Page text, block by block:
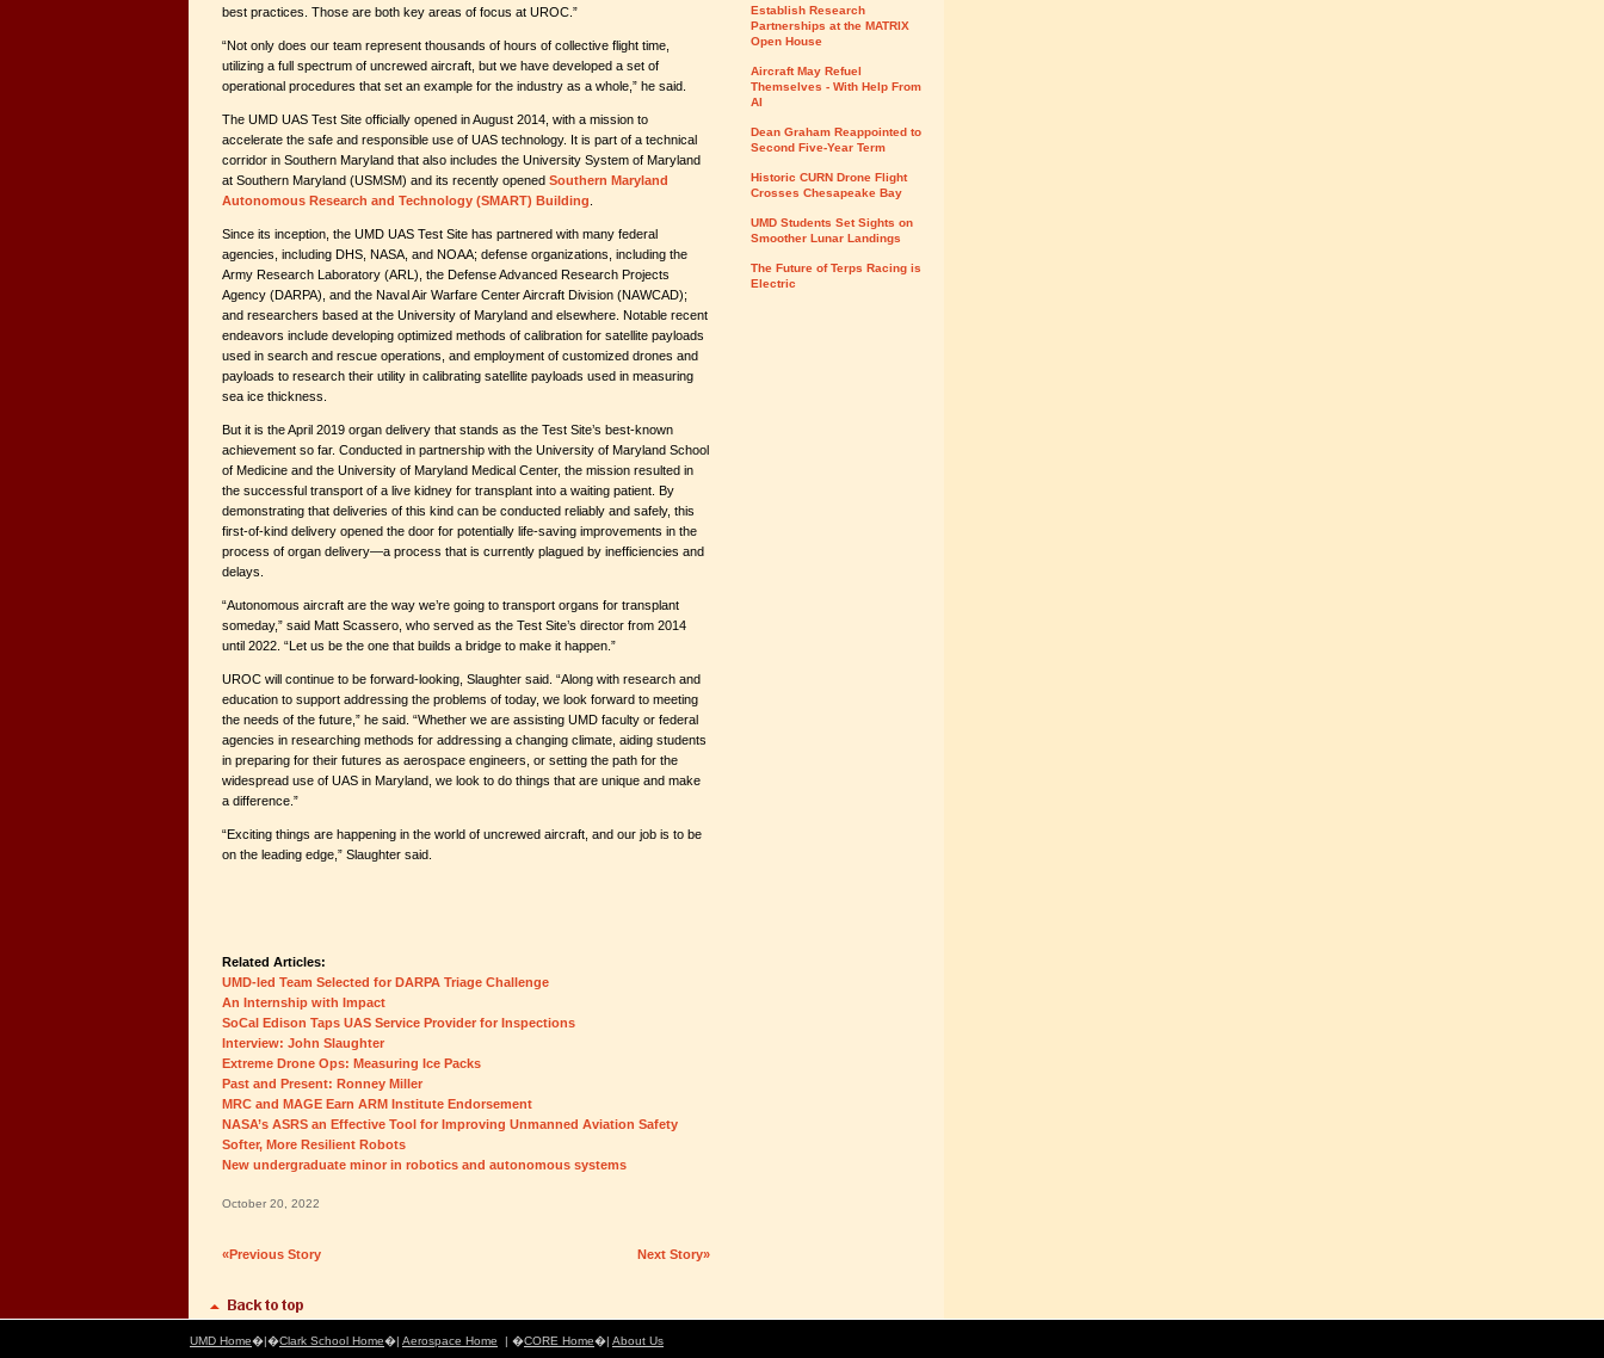
best practices. Those are both key areas of focus at UROC.”
“Not only does our team represent thousands of hours of collective flight time,
utilizing a full spectrum of uncrewed aircraft, but we have developed a set of
operational procedures that set an example for the industry as a whole,” he said.
The UMD UAS Test Site officially opened in August 2014, with a mission to
accelerate the safe and responsible use of UAS technology. It is part of a technical
corridor in Southern Maryland that also includes the University System of Maryland
at Southern Maryland (USMSM) and its recently opened Southern Maryland
Autonomous Research and Technology (SMART) Building
Since its inception, the UMD UAS Test Site has partnered with many federal
agencies, including DHS, NASA, and NOAA; defense organizations, including the
Army Research Laboratory (ARL), the Defense Advanced Research Projects
Agency (DARPA), and the Naval Air Warfare Center Aircraft Division (NAWCAD);
and researchers based at the University of Maryland and elsewhere. Notable recent
endeavors include developing optimized methods of calibration for satellite payloads
used in search and rescue operations, and employment of customized drones and
payloads to research their utility in calibrating satellite payloads used in measuring
sea ice thickness.
But it is the April 2019 organ delivery that stands as the Test Site’s best-known
achievement so far. Conducted in partnership with the University of Maryland School
of Medicine and the University of Maryland Medical Center, the mission resulted in
the successful transport of a live kidney for transplant into a waiting patient. By
demonstrating that deliveries of this kind can be conducted reliably and safely, this
first-of-kind delivery opened the door for potentially life-saving improvements in the
process of organ delivery—a process that is currently plagued by inefficiencies and
delays.
“Autonomous aircraft are the way we’re going to transport organs for transplant
someday,” said Matt Scassero, who served as the Test Site’s director from 2014
until 2022. “Let us be the one that builds a bridge to make it happen.”
UROC will continue to be forward-looking, Slaughter said. “Along with research and
education to support addressing the problems of today, we look forward to meeting
the needs of the future,” he said. “Whether we are assisting UMD faculty or federal
agencies in researching methods for addressing a changing climate, aiding students
in preparing for their futures as aerospace engineers, or setting the path for the
widespread use of UAS in Maryland, we look to do things that are unique and make
a difference.”
“Exciting things are happening in the world of uncrewed aircraft, and our job is to be
on the leading edge,” Slaughter said.
Related Articles:
UMD-led Team Selected for DARPA Triage Challenge
An Internship with Impact
SoCal Edison Taps UAS Service Provider for Inspections
Interview: John Slaughter
Extreme Drone Ops: Measuring Ice Packs
Past and Present: Ronney Miller
MRC and MAGE Earn ARM Institute Endorsement
NASA’s ASRS an Effective Tool for Improving Unmanned Aviation Safety
Softer, More Resilient Robots
New undergraduate minor in robotics and autonomous systems
October 20, 2022
«Previous Story Next Story»
Establish Research
Partnerships at the MATRIX
Open House
Aircraft May Refuel
Themselves - With Help From
AI
Dean Graham Reappointed to
Second Five-Year Term
Historic CURN Drone Flight
Crosses Chesapeake Bay
UMD Students Set Sights on
Smoother Lunar Landings
The Future of Terps Racing is
Electric
UMD Home�|�Clark School Home�| Aerospace Home | �CORE Home�| About Us